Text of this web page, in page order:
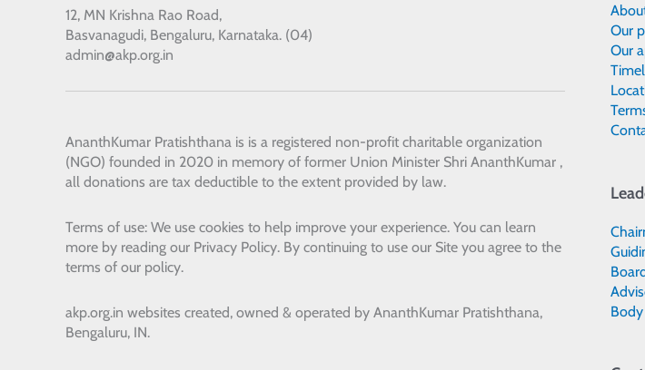
12, MN Krishna Rao Road,
Basvanagudi, Bengaluru, Karnataka. (04)
admin@akp.org.in
AnanthKumar Pratishthana is is a registered non-profit charitable organization
(NGO) founded in 2020 in memory of former Union Minister Shri AnanthKumar ,
all donations are tax deductible to the extent provided by law.
Terms of use: We use cookies to help improve your experience. You can learn
more by reading our Privacy Policy. By continuing to use our Site you agree to the
terms of our policy.
akp.org.in websites created, owned & operated by AnanthKumar Pratishthana,
Bengaluru, IN.
Our
Our